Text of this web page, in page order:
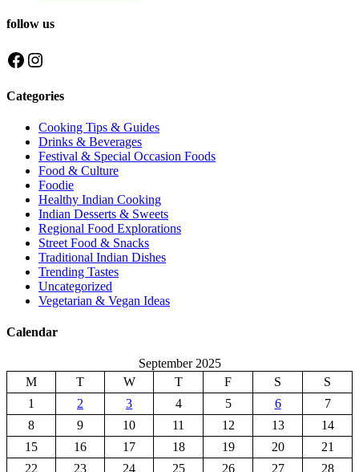
follow us
Facebook
Instagram
Categories
Cooking Tips & Guides
Drinks & Beverages
Festival & Special Occasion Foods
Food & Culture
Foodie
Healthy Indian Cooking
Indian Desserts & Sweets
Regional Food Explorations
Street Food & Snacks
Traditional Indian Dishes
Trending Tastes
Uncategorized
Vegetarian & Vegan Ideas
Calendar
September 2025
M
T W T F S
S
1
2 3 4 5 6
7
8
9 10 11 12 13
14
15
16 17 18 19 20
21
22
23 24 25 26 27 28